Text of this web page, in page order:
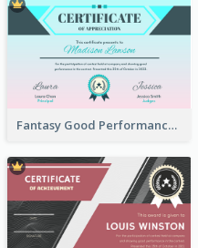
Fantasy Good Performance Award Certificate